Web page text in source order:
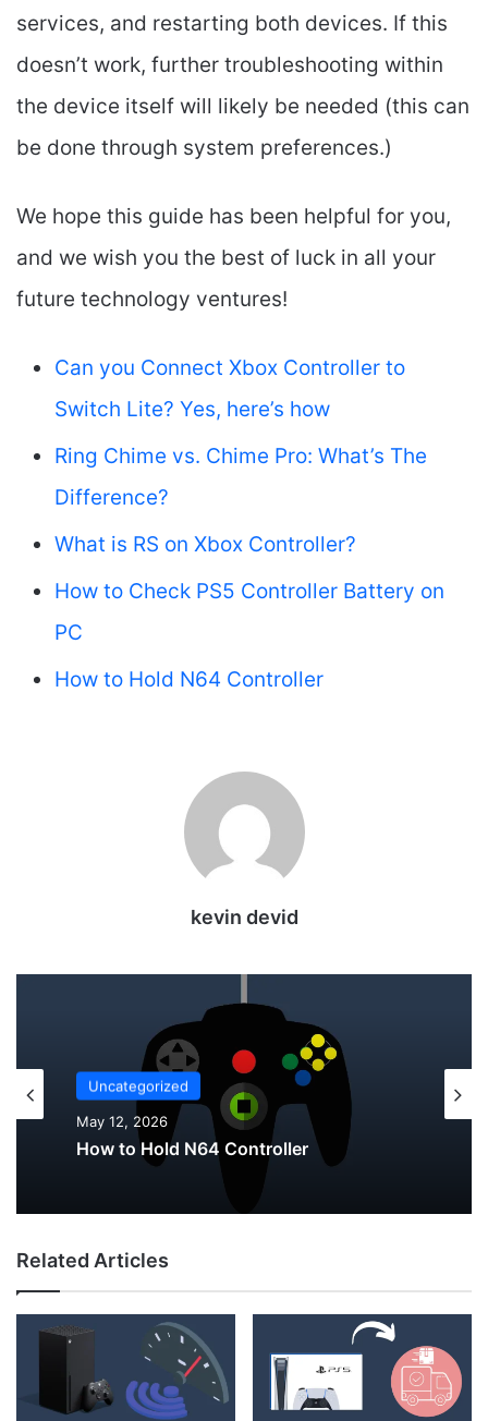
services, and restarting both devices. If this
doesn’t work, further troubleshooting within
the device itself will likely be needed (this can
be done through system preferences.)
We hope this guide has been helpful for you,
and we wish you the best of luck in all your
future technology ventures!
Can you Connect Xbox Controller to
Switch Lite? Yes, here’s how
Ring Chime vs. Chime Pro: What’s The
Difference?
What is RS on Xbox Controller?
How to Check PS5 Controller Battery on
PC
How to Hold N64 Controller
kevin devid
Uncategorized
May 12, 2026
How to Hold N64 Controller
Uncategorized
May 12, 2026
Why Do My AirPods Lose Battery When
Related Articles